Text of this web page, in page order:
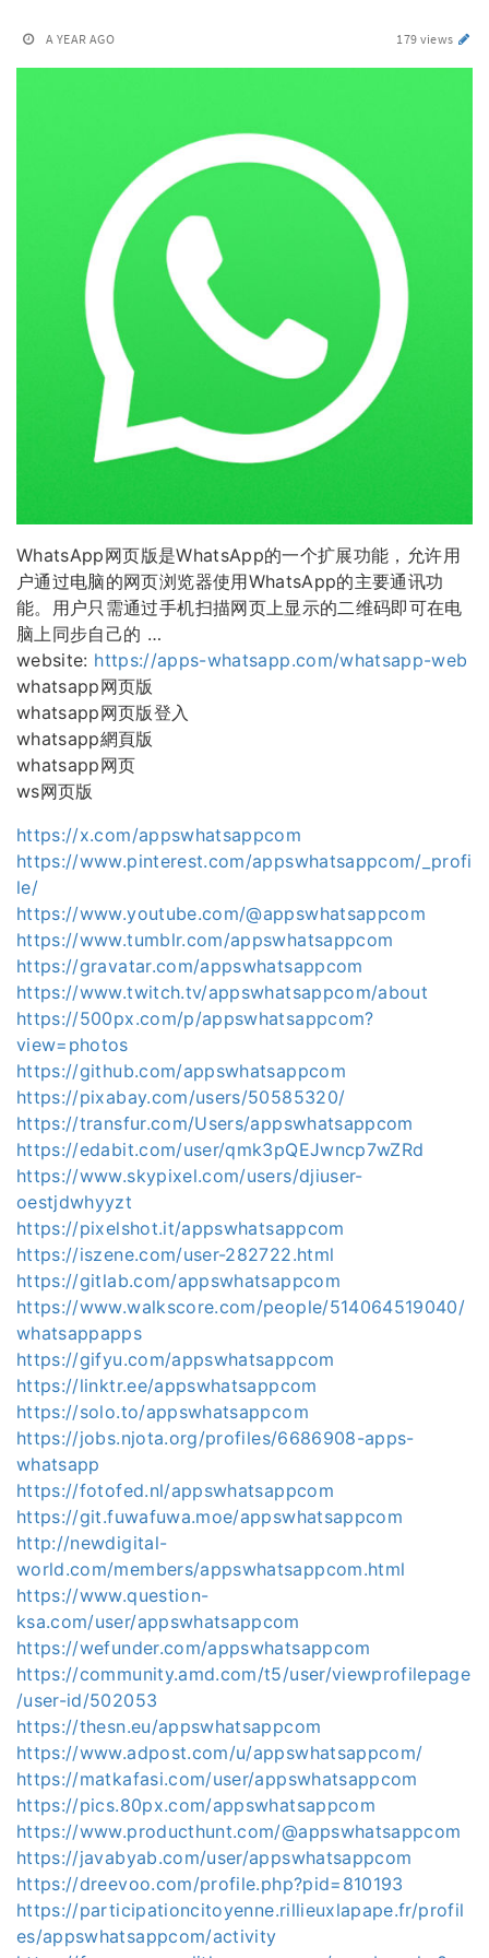
A YEAR AGO 179 views
WhatsApp网页版是WhatsApp的一个扩展功能，允许用
户通过电脑的网页浏览器使用WhatsApp的主要通讯功
能。用户只需通过手机扫描网页上显示的二维码即可在电
脑上同步自己的 …
website: https://apps-whatsapp.com/whatsapp-web
whatsapp网页版
whatsapp网页版登入
whatsapp網頁版
whatsapp网页
ws网页版
https://x.com/appswhatsappcom
https://www.pinterest.com/appswhatsappcom/_profi
le/
https://www.youtube.com/@appswhatsappcom
https://www.tumblr.com/appswhatsappcom
https://gravatar.com/appswhatsappcom
https://www.twitch.tv/appswhatsappcom/about
https://500px.com/p/appswhatsappcom?
view=photos
https://github.com/appswhatsappcom
https://pixabay.com/users/50585320/
https://transfur.com/Users/appswhatsappcom
https://edabit.com/user/qmk3pQEJwncp7wZRd
https://www.skypixel.com/users/djiuser-
oestjdwhyyzt
https://pixelshot.it/appswhatsappcom
https://iszene.com/user-282722.html
https://gitlab.com/appswhatsappcom
https://www.walkscore.com/people/514064519040/
whatsappapps
https://gifyu.com/appswhatsappcom
https://linktr.ee/appswhatsappcom
https://solo.to/appswhatsappcom
https://jobs.njota.org/profiles/6686908-apps-
whatsapp
https://fotofed.nl/appswhatsappcom
https://git.fuwafuwa.moe/appswhatsappcom
http://newdigital-
world.com/members/appswhatsappcom.html
https://www.question-
ksa.com/user/appswhatsappcom
https://wefunder.com/appswhatsappcom
https://community.amd.com/t5/user/viewprofilepage
/user-id/502053
https://thesn.eu/appswhatsappcom
https://www.adpost.com/u/appswhatsappcom/
https://matkafasi.com/user/appswhatsappcom
https://pics.80px.com/appswhatsappcom
https://www.producthunt.com/@appswhatsappcom
https://javabyab.com/user/appswhatsappcom
https://dreevoo.com/profile.php?pid=810193
https://participationcitoyenne.rillieuxlapape.fr/profil
es/appswhatsappcom/activity